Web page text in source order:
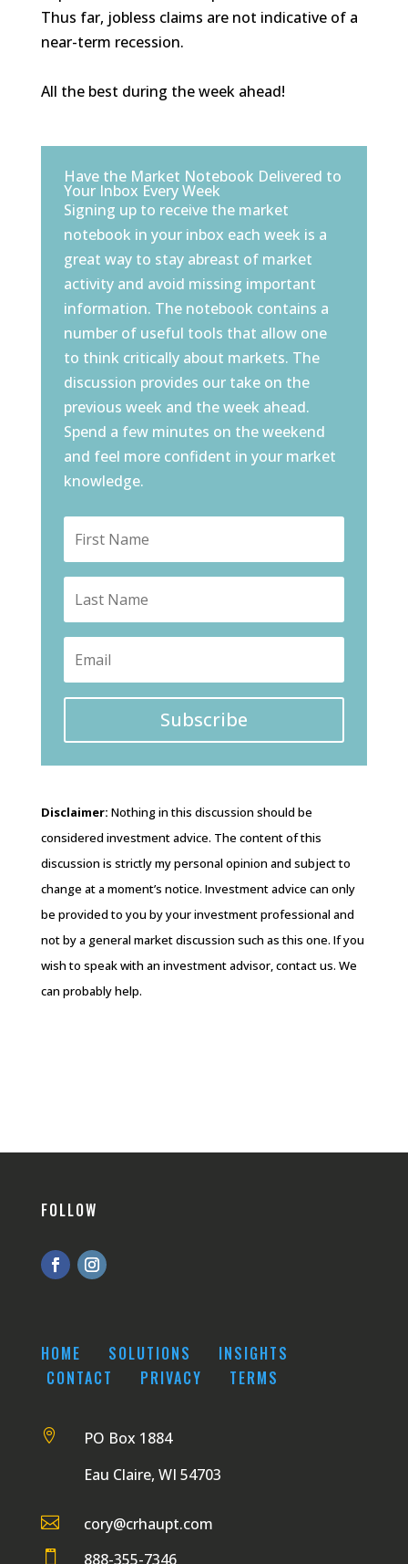
Thus far, jobless claims are not indicative of a
near-term recession.
All the best during the week ahead!
Have the Market Notebook Delivered to
Your Inbox Every Week
Signing up to receive the market
notebook in your inbox each week is a
great way to stay abreast of market
activity and avoid missing important
information. The notebook contains a
number of useful tools that allow one
to think critically about markets. The
discussion provides our take on the
previous week and the week ahead.
Spend a few minutes on the weekend
and feel more confident in your market
knowledge.
Subscribe
Disclaimer: Nothing in this discussion should be
considered investment advice. The content of this
discussion is strictly my personal opinion and subject to
change at a moment’s notice. Investment advice can only
be provided to you by your investment professional and
not by a general market discussion such as this one. If you
wish to speak with an investment advisor, contact us. We
can probably help.
FOLLOW
HOME SOLUTIONS
INSIGHTS
CONTACT
PRIVACY TERMS

PO Box 1884
Eau Claire, WI 54703
 cory@crhaupt.com
 888-355-7346